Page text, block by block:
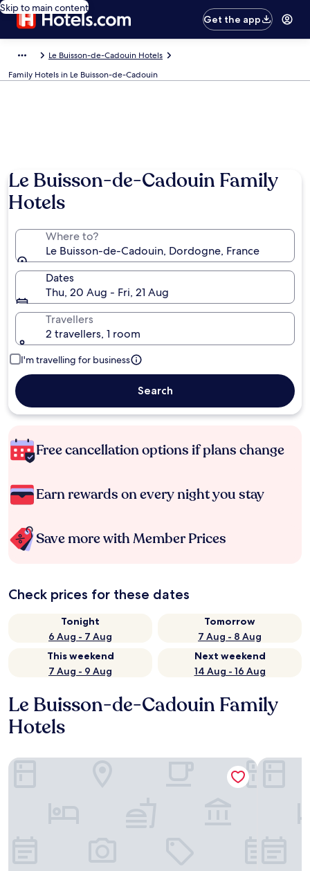
Skip to main content
Get the app
Le Buisson-de-Cadouin Hotels
Family Hotels in Le Buisson-de-Cadouin
Le Buisson-de-Cadouin Family
Hotels
Where to?
Le Buisson-de-Cadouin, Dordogne, France
Dates
Thu, 20 Aug - Fri, 21 Aug
Travellers
2 travellers, 1 room
I'm travelling for business
Search
Free cancellation options if plans change
Earn rewards on every night you stay
Save more with Member Prices
Check prices for these dates
Tonight
6 Aug - 7 Aug
Tomorrow
7 Aug - 8 Aug
This weekend
7 Aug - 9 Aug
Next weekend
14 Aug - 16 Aug
Le Buisson-de-Cadouin Family
Hotels
Hôtel Le Vieux Logis La Borie